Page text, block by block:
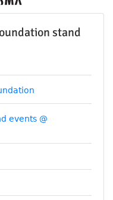
stand
events @